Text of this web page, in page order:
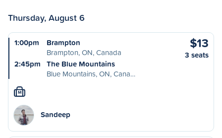
Thursday, August 6
1:00pm
Brampton
Brampton, ON, Canada
2:45pm
The Blue Mountains
Blue Mountains, ON, Cana…
$13
3 seats
M
Sandeep